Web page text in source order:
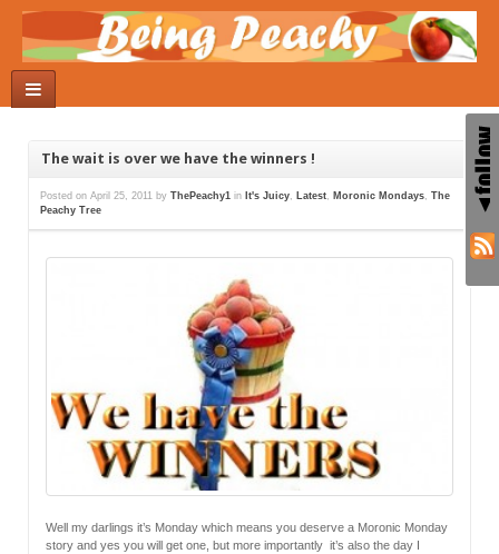
The wait is over we have the winners !
Posted on April 25, 2011 by ThePeachy1 in It's Juicy Latest Moronic Mondays The
Peachy Tree
Well my darlings it’s Monday which means you deserve a Moronic Monday
story and yes you will get one, but more importantly it’s also the day I